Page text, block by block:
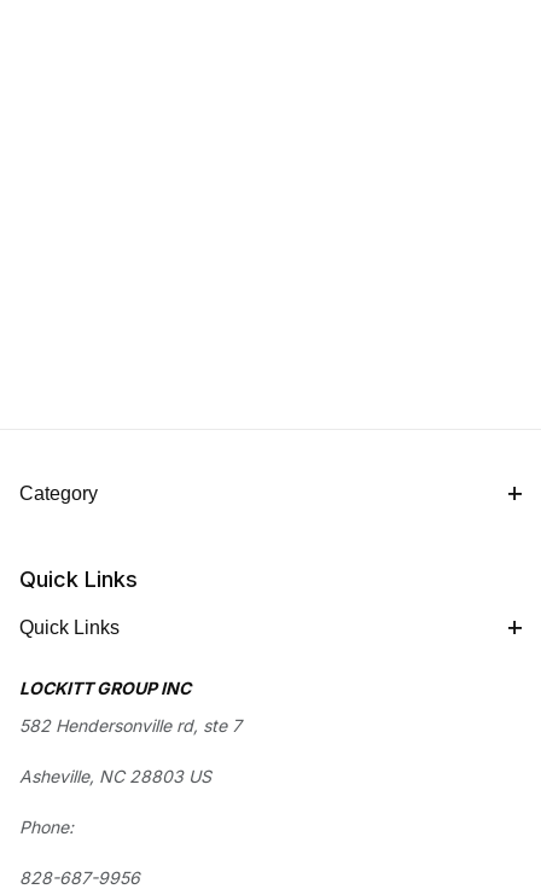
Category
Quick Links
Quick Links
LOCKITT GROUP INC
582 Hendersonville rd, ste 7
Asheville, NC 28803 US
Phone:
828-687-9956